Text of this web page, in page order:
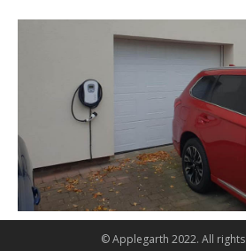
© Applegarth 2022. All